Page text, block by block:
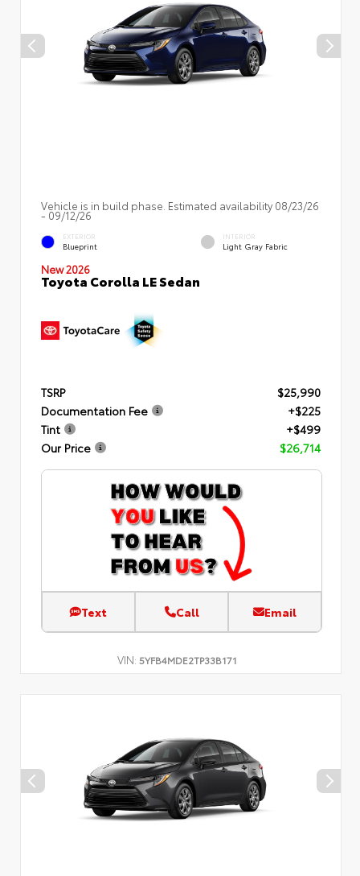
Vehicle is in build phase. Estimated availability 08/23/26
- 09/12/26
EXTERIOR
Blueprint
INTERIOR
Light Gray Fabric
New 2026
Toyota Corolla LE Sedan
TSRP
$25,990
Documentation Fee
+$225
Tint
+$499
Our Price
$26,714
Text Call Email
VIN: 5YFB4MDE2TP33B171